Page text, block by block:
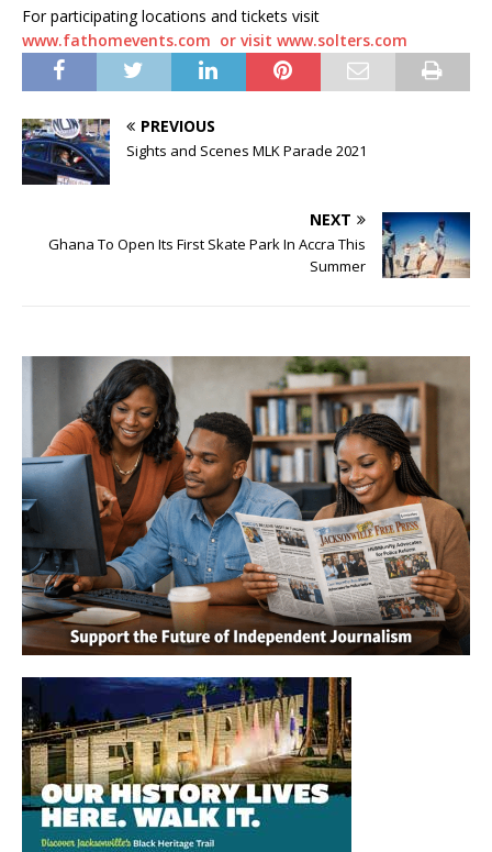
For participating locations and tickets visit
www.fathomevents.com or visit www.solters.com
PREVIOUS
Sights and Scenes MLK Parade 2021
NEXT
Ghana To Open Its First Skate Park In Accra This
Summer